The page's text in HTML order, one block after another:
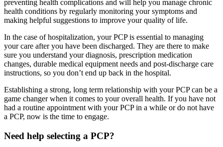
preventing health complications and will help you manage chronic
health conditions by regularly monitoring your symptoms and
making helpful suggestions to improve your quality of life.
In the case of hospitalization, your PCP is essential to managing
your care after you have been discharged. They are there to make
sure you understand your diagnosis, prescription medication
changes, durable medical equipment needs and post-discharge care
instructions, so you don’t end up back in the hospital.
Establishing a strong, long term relationship with your PCP can be a
game changer when it comes to your overall health. If you have not
had a routine appointment with your PCP in a while or do not have
a PCP, now is the time to engage.
Need help selecting a PCP?